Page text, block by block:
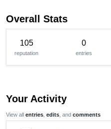
Overall Stats
105
reputation
0
entries
Your Activity
View all entries edits , and comments